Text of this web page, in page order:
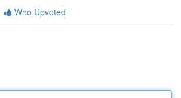
Who Upvoted